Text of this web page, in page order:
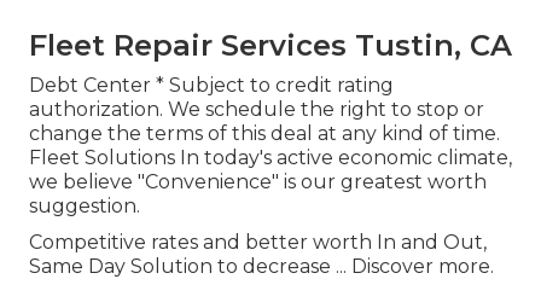
Fleet Repair Services Tustin, CA
Debt Center * Subject to credit rating
authorization. We schedule the right to stop or
change the terms of this deal at any kind of time.
Fleet Solutions In today's active economic climate,
we believe "Convenience" is our greatest worth
suggestion.
Competitive rates and better worth In and Out,
Same Day Solution to decrease ... Discover more.